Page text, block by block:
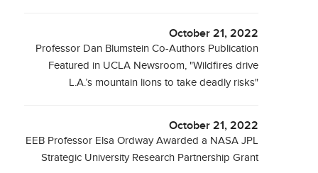
October 21, 2022
Professor Dan Blumstein Co-Authors Publication
Featured in UCLA Newsroom, "Wildfires drive
L.A.’s mountain lions to take deadly risks"
October 21, 2022
EEB Professor Elsa Ordway Awarded a NASA JPL
Strategic University Research Partnership Grant